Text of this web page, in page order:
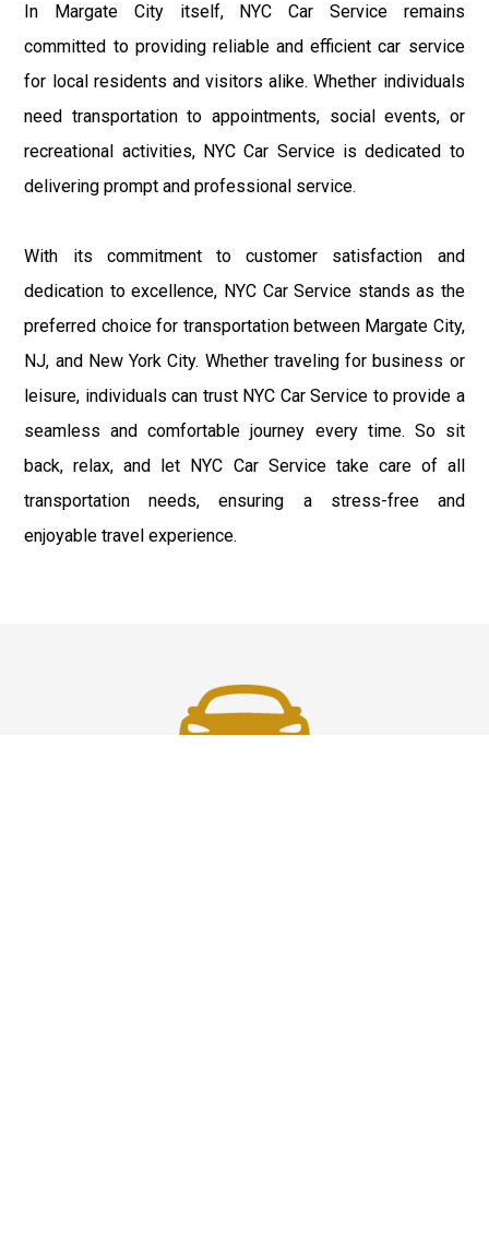
In Margate City itself, NYC Car Service remains
committed to providing reliable and efficient car service
for local residents and visitors alike. Whether individuals
need transportation to appointments, social events, or
recreational activities, NYC Car Service is dedicated to
delivering prompt and professional service.
With its commitment to customer satisfaction and
dedication to excellence, NYC Car Service stands as the
preferred choice for transportation between Margate City,
NJ, and New York City. Whether traveling for business or
leisure, individuals can trust NYC Car Service to provide a
seamless and comfortable journey every time. So sit
back, relax, and let NYC Car Service take care of all
transportation needs, ensuring a stress-free and
enjoyable travel experience.